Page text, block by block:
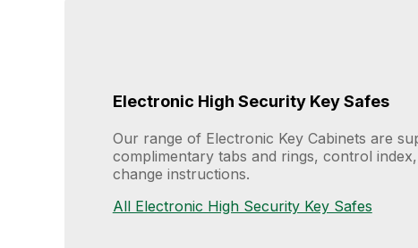
Electronic High Security Key Safes
Our range of Electronic Key Cabinets are
complimentary tabs and rings, control
change instructions.
All Electronic High Security Key Safes